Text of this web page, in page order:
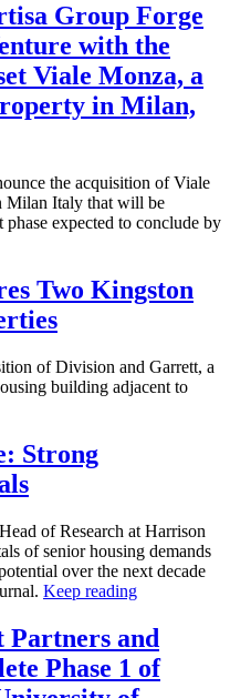
Group Forge
with the
Viale Monza, a
in Milan,
the acquisition of Viale
Milan Italy that will be
expected to conclude by
Two Kingston
of Division and Garrett, a
building adjacent to
Strong
of Research at Harrison
of senior housing demands
over the next decade
Keep reading
Partners and
Phase 1 of